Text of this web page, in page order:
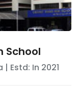
School
| Estd: In 2021